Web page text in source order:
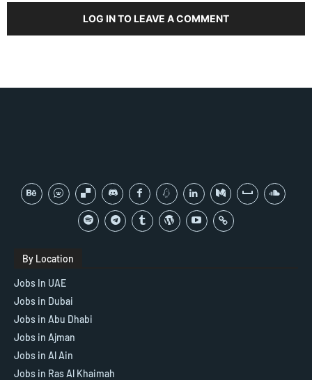
LOG IN TO LEAVE A COMMENT
By Location
Jobs In UAE
Jobs in Dubai
Jobs in Abu Dhabi
Jobs in Ajman
Jobs in Al Ain
Jobs in Ras Al Khaimah